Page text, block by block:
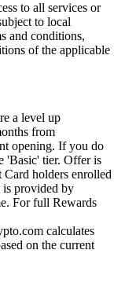
to all services or
to local
and conditions,
of the applicable
a level up
from
opening. If you do
'Basic' tier. Offer is
holders enrolled
provided by
For full Rewards
calculates
on the current